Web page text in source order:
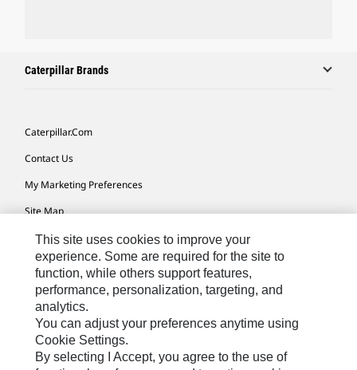
Caterpillar Brands
Caterpillar.com
Contact Us
My Marketing Preferences
Site Map
Cookie Settings
Legal
Privacy
Do Not Sell Or Share My Personal Information
Accessibility Statement
This site uses cookies to improve your
experience. Some are required for the site to
function, while others support features,
performance, personalization, targeting, and
analytics.
You can adjust your preferences anytime using
Cookie Settings.
By selecting I Accept, you agree to the use of